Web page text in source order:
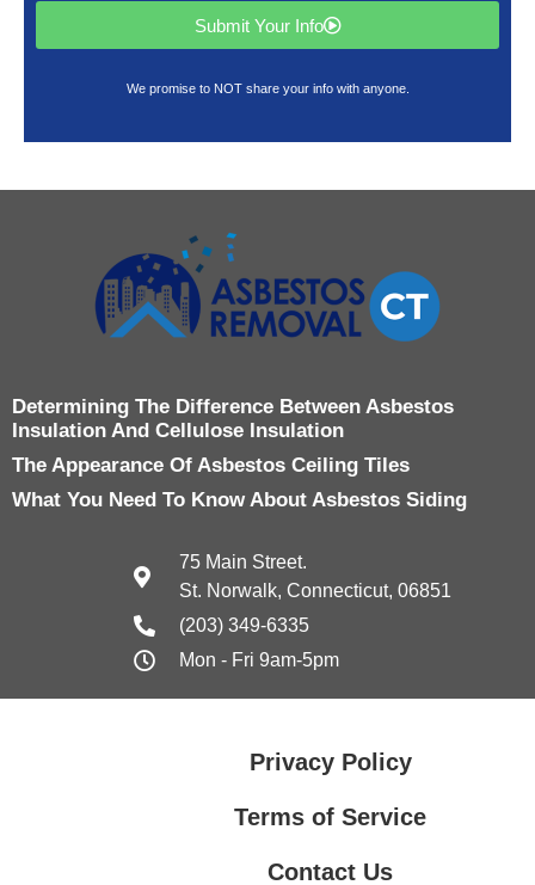
Submit Your Info
We promise to NOT share your info with anyone.
Determining The Difference Between Asbestos
Insulation And Cellulose Insulation
The Appearance Of Asbestos Ceiling Tiles
What You Need To Know About Asbestos Siding
75 Main Street.
St. Norwalk, Connecticut, 06851
(203) 349-6335
Mon - Fri 9am-5pm
Privacy Policy
Terms of Service
Contact Us